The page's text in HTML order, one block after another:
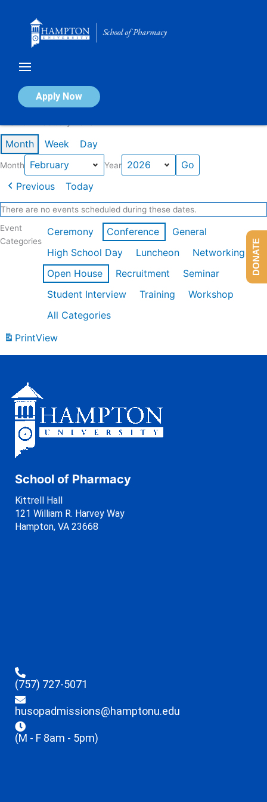
Apply Now
Calendar of Events
Month Week Day
Month Year
Previous Today
There are no events scheduled during these dates.
Event
Categories
Ceremony Conference
General
High School Day
Luncheon
Networking
Open House
Recruitment
Seminar
Student Interview
Training
Workshop
All Categories
PrintView
School of Pharmacy
Kittrell Hall
121 William R. Harvey Way
Hampton, VA 23668
(757) 727-5071
husopadmissions@hamptonu.edu
(M - F 8am - 5pm)
DONATE